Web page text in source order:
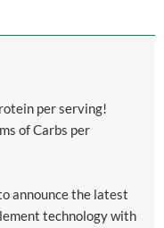
per serving!
of Carbs per
announce the latest
technology with